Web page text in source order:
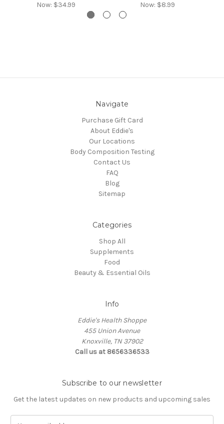
Now: $34.99
Now: $8.99
Navigate
Purchase Gift Card
About Eddie's
Our Locations
Body Composition Testing
Contact Us
FAQ
Blog
Sitemap
Categories
Shop All
Supplements
Food
Beauty & Essential Oils
Info
Eddie's Health Shoppe
455 Union Avenue
Knoxville, TN 37902
Call us at 8656336533
Subscribe to our newsletter
Get the latest updates on new products and upcoming sales